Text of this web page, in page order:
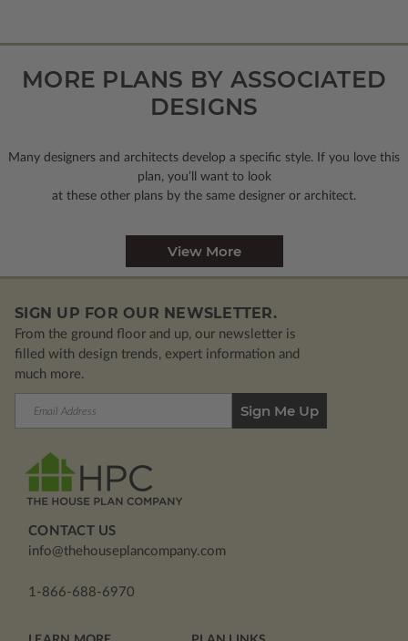
MORE PLANS BY ASSOCIATED
DESIGNS
Many designers and architects develop a specific style. If you love this
plan, you’ll want to look
at these other plans by the same designer or architect.
View More
SIGN UP FOR OUR NEWSLETTER.
From the ground floor and up, our newsletter is
filled with design trends, expert information and
much more.
CONTACT US
info@thehouseplancompany.com
1-866-688-6970